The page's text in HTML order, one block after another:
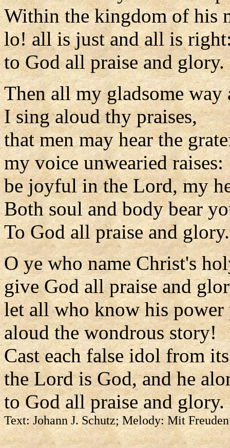
Within the kingdom of his
lo! all is just and all is
to God all praise and glory.
Then all my gladsome way
I sing aloud thy praises,
that men may hear the
my voice unwearied raises:
be joyful in the Lord, my
Both soul and body bear
To God all praise and glory.
O ye who name Christ's
give God all praise and
let all who know his power
aloud the wondrous story!
Cast each false idol from
the Lord is God, and he
to God all praise and glory.
Text: Johann J. Schutz; Melody: Mit